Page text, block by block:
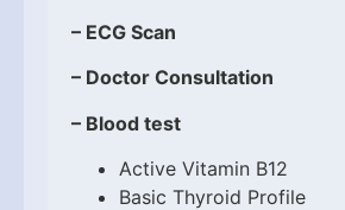
– ECG Scan
– Doctor Consultation
– Blood test
Active Vitamin B12
Basic Thyroid Profile